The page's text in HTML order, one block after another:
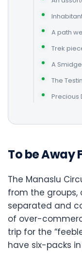
A path
Trek
A
The
Precious
To be Away
The Manaslu
from the groups,
separated and
of over-
trip for the
have six-packs